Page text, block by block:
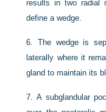
results in two radial
define a wedge.
6.The wedge is
laterally where it
gland to maintain its
7.A subglandular